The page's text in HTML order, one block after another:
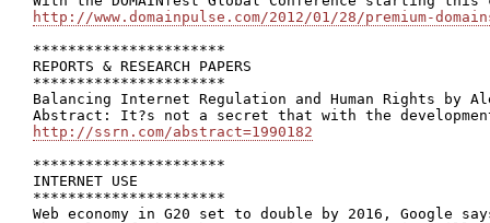
http://www.domainpulse.com/2012/01/28/premium-
**********************
REPORTS & RESEARCH PAPERS
**********************
Balancing Internet Regulation and Human Rights by
http://ssrn.com/abstract=1990182
**********************
INTERNET USE
**********************
Web economy in G20 set to double by 2016, Google